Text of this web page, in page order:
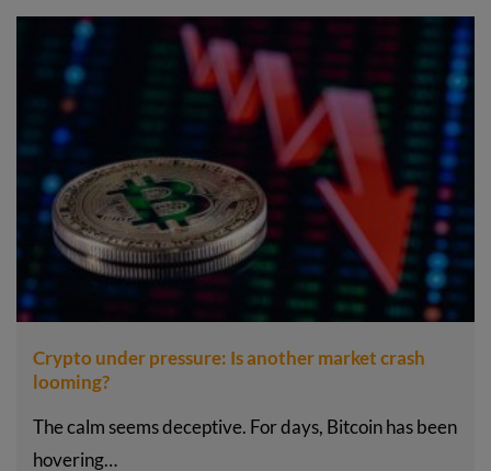
Crypto under pressure: Is another market crash
looming?
The calm seems deceptive. For days, Bitcoin has been
hovering…